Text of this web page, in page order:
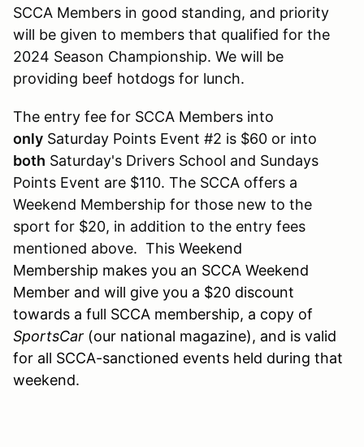
SCCA Members in good standing, and priority
will be given to members that qualified for the
2024 Season Championship. We will be
providing beef hotdogs for lunch.
The entry fee for SCCA Members into
only Saturday Points Event #2 is $60 or into
both Saturday's Drivers School and Sundays
Points Event are $110. The SCCA offers a
Weekend Membership for those new to the
sport for $20, in addition to the entry fees
mentioned above. This Weekend
Membership makes you an SCCA Weekend
Member and will give you a $20 discount
towards a full SCCA membership, a copy of
SportsCar (our national magazine), and is valid
for all SCCA-sanctioned events held during that
weekend.